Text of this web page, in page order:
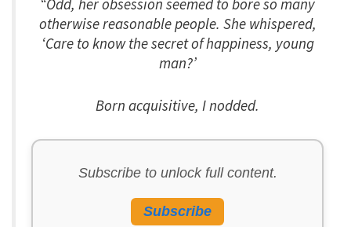
“Odd, her obsession seemed to bore so many
otherwise reasonable people. She whispered,
‘Care to know the secret of happiness, young
man?’
Born acquisitive, I nodded.
Subscribe to unlock full content.
Subscribe